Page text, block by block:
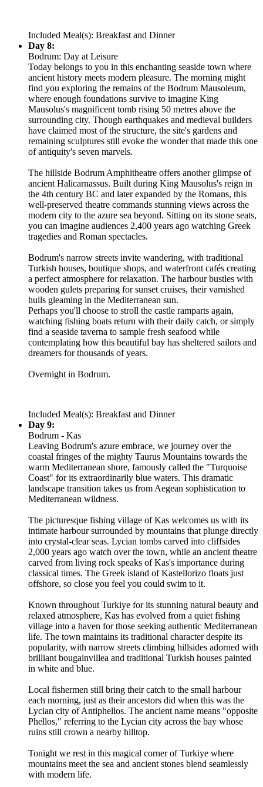
Included Meal(s): Breakfast and Dinner
Day 8:
Bodrum: Day at Leisure
Today belongs to you in this enchanting seaside town where
ancient history meets modern pleasure. The morning might
find you exploring the remains of the Bodrum Mausoleum,
where enough foundations survive to imagine King
Mausolus's magnificent tomb rising 50 metres above the
surrounding city. Though earthquakes and medieval builders
have claimed most of the structure, the site's gardens and
remaining sculptures still evoke the wonder that made this one
of antiquity's seven marvels.
The hillside Bodrum Amphitheatre offers another glimpse of
ancient Halicarnassus. Built during King Mausolus's reign in
the 4th century BC and later expanded by the Romans, this
well-preserved theatre commands stunning views across the
modern city to the azure sea beyond. Sitting on its stone seats,
you can imagine audiences 2,400 years ago watching Greek
tragedies and Roman spectacles.
Bodrum's narrow streets invite wandering, with traditional
Turkish houses, boutique shops, and waterfront cafés creating
a perfect atmosphere for relaxation. The harbour bustles with
wooden gulets preparing for sunset cruises, their varnished
hulls gleaming in the Mediterranean sun.
Perhaps you'll choose to stroll the castle ramparts again,
watching fishing boats return with their daily catch, or simply
find a seaside taverna to sample fresh seafood while
contemplating how this beautiful bay has sheltered sailors and
dreamers for thousands of years.
Overnight in Bodrum.
Included Meal(s): Breakfast and Dinner
Day 9:
Bodrum - Kas
Leaving Bodrum's azure embrace, we journey over the
coastal fringes of the mighty Taurus Mountains towards the
warm Mediterranean shore, famously called the "Turquoise
Coast" for its extraordinarily blue waters. This dramatic
landscape transition takes us from Aegean sophistication to
Mediterranean wildness.
The picturesque fishing village of Kas welcomes us with its
intimate harbour surrounded by mountains that plunge directly
into crystal-clear seas. Lycian tombs carved into cliffsides
2,000 years ago watch over the town, while an ancient theatre
carved from living rock speaks of Kas's importance during
classical times. The Greek island of Kastellorizo floats just
offshore, so close you feel you could swim to it.
Known throughout Turkiye for its stunning natural beauty and
relaxed atmosphere, Kas has evolved from a quiet fishing
village into a haven for those seeking authentic Mediterranean
life. The town maintains its traditional character despite its
popularity, with narrow streets climbing hillsides adorned with
brilliant bougainvillea and traditional Turkish houses painted
in white and blue.
Local fishermen still bring their catch to the small harbour
each morning, just as their ancestors did when this was the
Lycian city of Antiphellos. The ancient name means "opposite
Phellos," referring to the Lycian city across the bay whose
ruins still crown a nearby hilltop.
Tonight we rest in this magical corner of Turkiye where
mountains meet the sea and ancient stones blend seamlessly
with modern life.